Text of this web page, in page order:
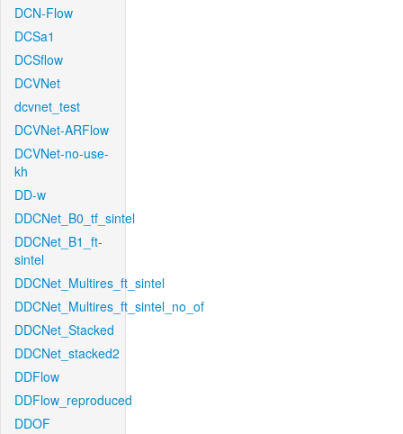
DCN-Flow
DCSa1
DCSflow
DCVNet
dcvnet_test
DCVNet-ARFlow
DCVNet-no-use-
kh
DD-w
DDCNet_B0_tf_sintel
DDCNet_B1_ft-
sintel
DDCNet_Multires_ft_sintel
DDCNet_Multires_ft_sintel_no_of
DDCNet_Stacked
DDCNet_stacked2
DDFlow
DDFlow_reproduced
DDOF